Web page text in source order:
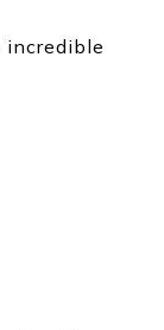
incredible